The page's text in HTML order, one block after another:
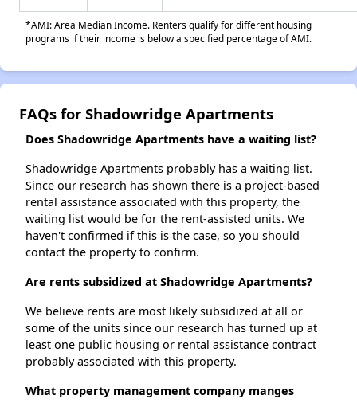
*AMI: Area Median Income. Renters qualify for different housing
programs if their income is below a specified percentage of AMI.
FAQs for Shadowridge Apartments
Does Shadowridge Apartments have a waiting list?
Shadowridge Apartments probably has a waiting list.
Since our research has shown there is a project-based
rental assistance associated with this property, the
waiting list would be for the rent-assisted units. We
haven't confirmed if this is the case, so you should
contact the property to confirm.
Are rents subsidized at Shadowridge Apartments?
We believe rents are most likely subsidized at all or
some of the units since our research has turned up at
least one public housing or rental assistance contract
probably associated with this property.
What property management company manges